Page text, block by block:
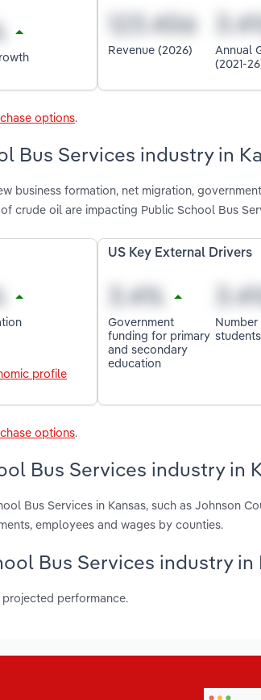
Revenue (2026)
Annual
(2021-
options.
Bus Services industry in
business formation, net migration,
crude oil are impacting Public School Bus
profile
US Key External Drivers
Government
funding for primary
and secondary
education
Number
students
options.
Bus Services industry in
Bus Services in Kansas, such as Johnson
employees and wages by counties.
Bus Services industry in
performance.